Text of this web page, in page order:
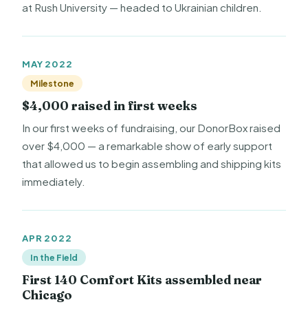
at Rush University — headed to Ukrainian children.
MAY 2022
Milestone
$4,000 raised in first weeks
In our first weeks of fundraising, our DonorBox raised
over $4,000 — a remarkable show of early support
that allowed us to begin assembling and shipping kits
immediately.
APR 2022
In the Field
First 140 Comfort Kits assembled near
Chicago